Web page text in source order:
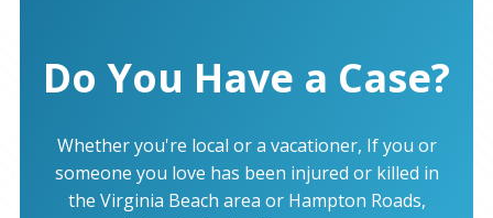
Do You Have a Case?
Whether you're local or a vacationer, If you or
someone you love has been injured or killed in
the Virginia Beach area or Hampton Roads,